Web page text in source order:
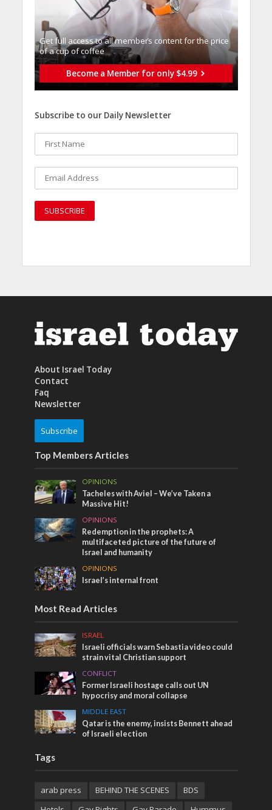
Get full access to all memberֿs content for the price
of a cup of coffee
Become a Member for only $4.99
Subscribe to our Daily Newsletter
About Israel Today
Contact
Faq
Newsletter
Subscribe
Top Members Articles
OPINIONS
Tacheles with Aviel – We’ve Taken a
Massive Hit!
OPINIONS
Redemption in the prophets: A
multifaceted picture of the future of
Israel and humanity
OPINIONS
Israel’s internal front
Most Read Articles
ISRAEL
Israeli officials warn Sebastia video could
strain vital Christian support
CONFLICT
Former Israeli hostage calls out UN
hypocrisy and moral collapse
MIDDLE EAST
Qatar is the enemy, insists Bennett ahead
of Israeli election
Tags
arab press BEHIND THE SCENES
BDS